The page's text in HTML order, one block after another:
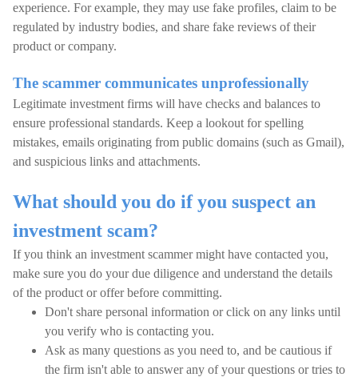
experience. For example, they may use fake profiles, claim to be
regulated by industry bodies, and share fake reviews of their
product or company.
The scammer communicates unprofessionally
Legitimate investment firms will have checks and balances to
ensure professional standards. Keep a lookout for spelling
mistakes, emails originating from public domains (such as Gmail),
and suspicious links and attachments.
What should you do if you suspect an
investment scam?
If you think an investment scammer might have contacted you,
make sure you do your due diligence and understand the details
of the product or offer before committing.
Don't share personal information or click on any links until
you verify who is contacting you.
Ask as many questions as you need to, and be cautious if
the firm isn't able to answer any of your questions or tries to